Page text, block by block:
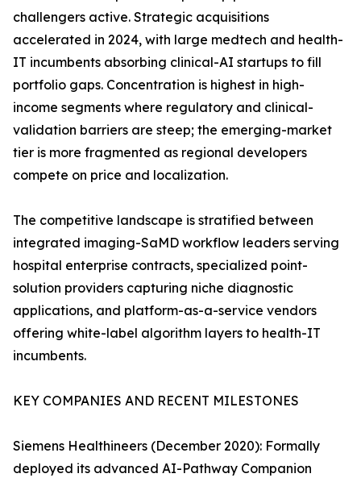
challengers active. Strategic acquisitions
accelerated in 2024, with large medtech and health-
IT incumbents absorbing clinical-AI startups to fill
portfolio gaps. Concentration is highest in high-
income segments where regulatory and clinical-
validation barriers are steep; the emerging-market
tier is more fragmented as regional developers
compete on price and localization.
The competitive landscape is stratified between
integrated imaging-SaMD workflow leaders serving
hospital enterprise contracts, specialized point-
solution providers capturing niche diagnostic
applications, and platform-as-a-service vendors
offering white-label algorithm layers to health-IT
incumbents.
KEY COMPANIES AND RECENT MILESTONES
Siemens Healthineers (December 2020): Formally
deployed its advanced AI-Pathway Companion